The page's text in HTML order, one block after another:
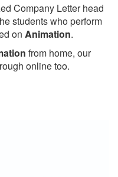
Company Letter head
students who perform
on Animation.
from home, our
online too.